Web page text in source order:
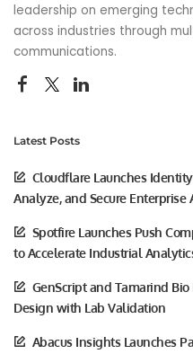
leadership on emerging
across industries through
communications.
Latest Posts
Cloudflare Launches
Analyze, and Secure Enterprise
Spotfire Launches Push
to Accelerate Industrial
GenScript and Tamarind
Design with Lab Validation
Abacus Insights Launches